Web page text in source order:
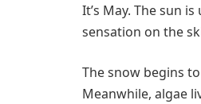
It’s May. The sun
sensation on the
The snow begins
Meanwhile, algae